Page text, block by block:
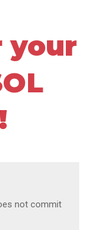
your
not commit